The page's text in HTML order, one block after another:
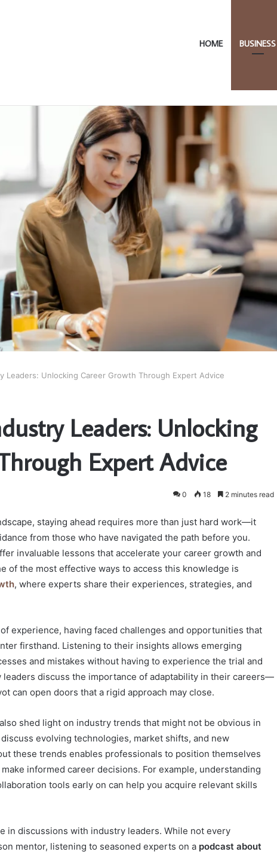
HOME BUSINESS
Leaders: Unlocking Career Growth Through Expert Advice
Leaders: Unlocking
Expert Advice
0 18 2 minutes read
staying ahead requires more than just hard work—it
from those who have navigated the path before you.
invaluable lessons that accelerate your career growth and
of the most effective ways to access this knowledge is
, where experts share their experiences, strategies, and
experience, having faced challenges and opportunities that
firsthand. Listening to their insights allows emerging
and mistakes without having to experience the trial and
leaders discuss the importance of adaptability in their careers—
can open doors that a rigid approach may close.
shed light on industry trends that might not be obvious in
evolving technologies, market shifts, and new
these trends enables professionals to position themselves
informed career decisions. For example, understanding
tools early on can help you acquire relevant skills
in discussions with industry leaders. While not every
mentor, listening to seasoned experts on a podcast about